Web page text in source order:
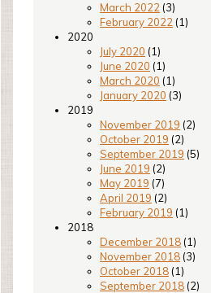
March 2022 (3)
February 2022 (1)
2020
July 2020 (1)
June 2020 (1)
March 2020 (1)
January 2020 (3)
2019
November 2019 (2)
October 2019 (2)
September 2019 (5)
June 2019 (2)
May 2019 (7)
April 2019 (2)
February 2019 (1)
2018
December 2018 (1)
November 2018 (3)
October 2018 (1)
September 2018 (2)